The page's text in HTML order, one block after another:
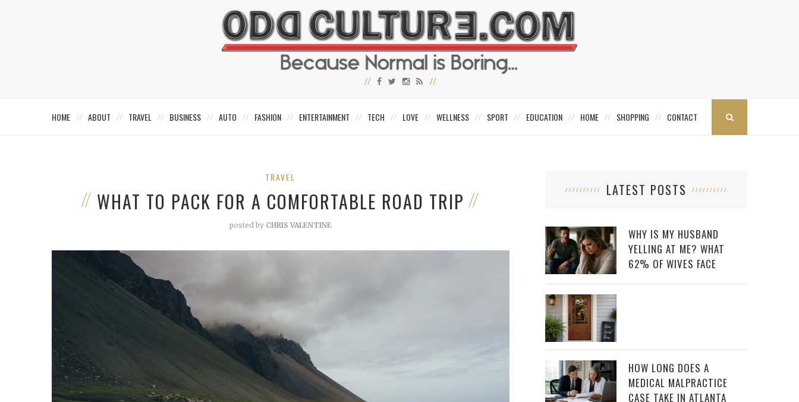
HOME ABOUT TRAVEL BUSINESS AUTO FASHION ENTERTAINMENT TECH LOVE WELLNESS SPORT EDUCATION HOME SHOPPING CONTACT
TRAVEL
WHAT TO PACK FOR A COMFORTABLE ROAD TRIP
posted by CHRIS VALENTINE
LATEST POSTS
WHY IS MY HUSBAND
YELLING AT ME? WHAT
62% OF WIVES FACE
HOW LONG DOES A
MEDICAL MALPRACTICE
CASE TAKE IN ATLANTA